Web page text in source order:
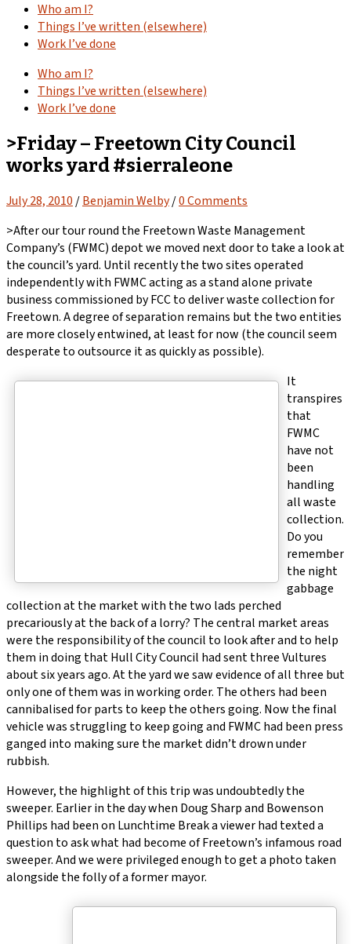
Who am I?
Things I’ve written (elsewhere)
Work I’ve done
Who am I?
Things I’ve written (elsewhere)
Work I’ve done
>Friday – Freetown City Council
works yard #sierraleone
July 28, 2010 /Benjamin Welby/0 Comments
>After our tour round the Freetown Waste Management
Company’s (FWMC) depot we moved next door to take a look at
the council’s yard. Until recently the two sites operated
independently with FWMC acting as a stand alone private
business commissioned by FCC to deliver waste collection for
Freetown. A degree of separation remains but the two entities
are more closely entwined, at least for now (the council seem
desperate to outsource it as quickly as possible).
It
transpires
that
FWMC
have not
been
handling
all waste
collection.
Do you
remember
the night
gabbage
collection at the market with the two lads perched
precariously at the back of a lorry? The central market areas
were the responsibility of the council to look after and to help
them in doing that Hull City Council had sent three Vultures
about six years ago. At the yard we saw evidence of all three but
only one of them was in working order. The others had been
cannibalised for parts to keep the others going. Now the final
vehicle was struggling to keep going and FWMC had been press
ganged into making sure the market didn’t drown under
rubbish.
However, the highlight of this trip was undoubtedly the
sweeper. Earlier in the day when Doug Sharp and Bowenson
Phillips had been on Lunchtime Break a viewer had texted a
question to ask what had become of Freetown’s infamous road
sweeper. And we were privileged enough to get a photo taken
alongside the folly of a former mayor.